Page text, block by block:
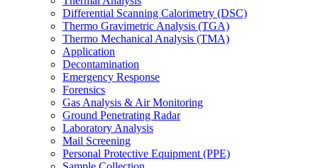
Differential Scanning Calorimetry (DSC)
Thermo Gravimetric Analysis (TGA)
Thermo Mechanical Analysis (TMA)
Application
Decontamination
Emergency Response
Forensics
Gas Analysis & Air Monitoring
Ground Penetrating Radar
Laboratory Analysis
Mail Screening
Personal Protective Equipment (PPE)